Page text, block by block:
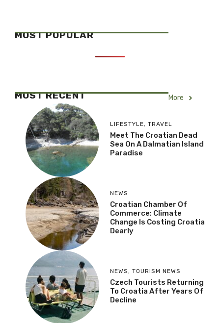
MOST POPULAR
MOST RECENT More
LIFESTYLE, TRAVEL
Meet The Croatian Dead
Sea On A Dalmatian Island
Paradise
NEWS
Croatian Chamber Of
Commerce: Climate
Change Is Costing Croatia
Dearly
NEWS , TOURISM NEWS
Czech Tourists Returning
To Croatia After Years Of
Decline